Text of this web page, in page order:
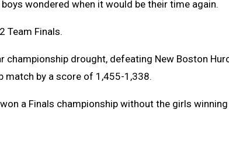
wondered when it would be their time again.
Team Finals.
championship drought, defeating New Boston
match by a score of 1,455-1,338.
a Finals championship without the girls